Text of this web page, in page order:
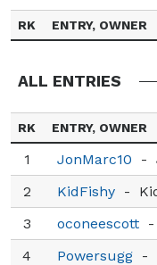
RK ENTRY, OWNER
ALL ENTRIES
RK ENTRY, OWNER
1 JonMarc10 -
2
KidFishy -
3
oconeescott -
4
Powersugg -